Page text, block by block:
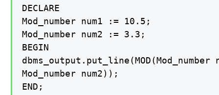
DECLARE
Mod_number num1 := 10.5;
Mod_number num2 := 3.3;
BEGIN
dbms_output.put_line(MOD(Mod_number
Mod_number num2));
END;